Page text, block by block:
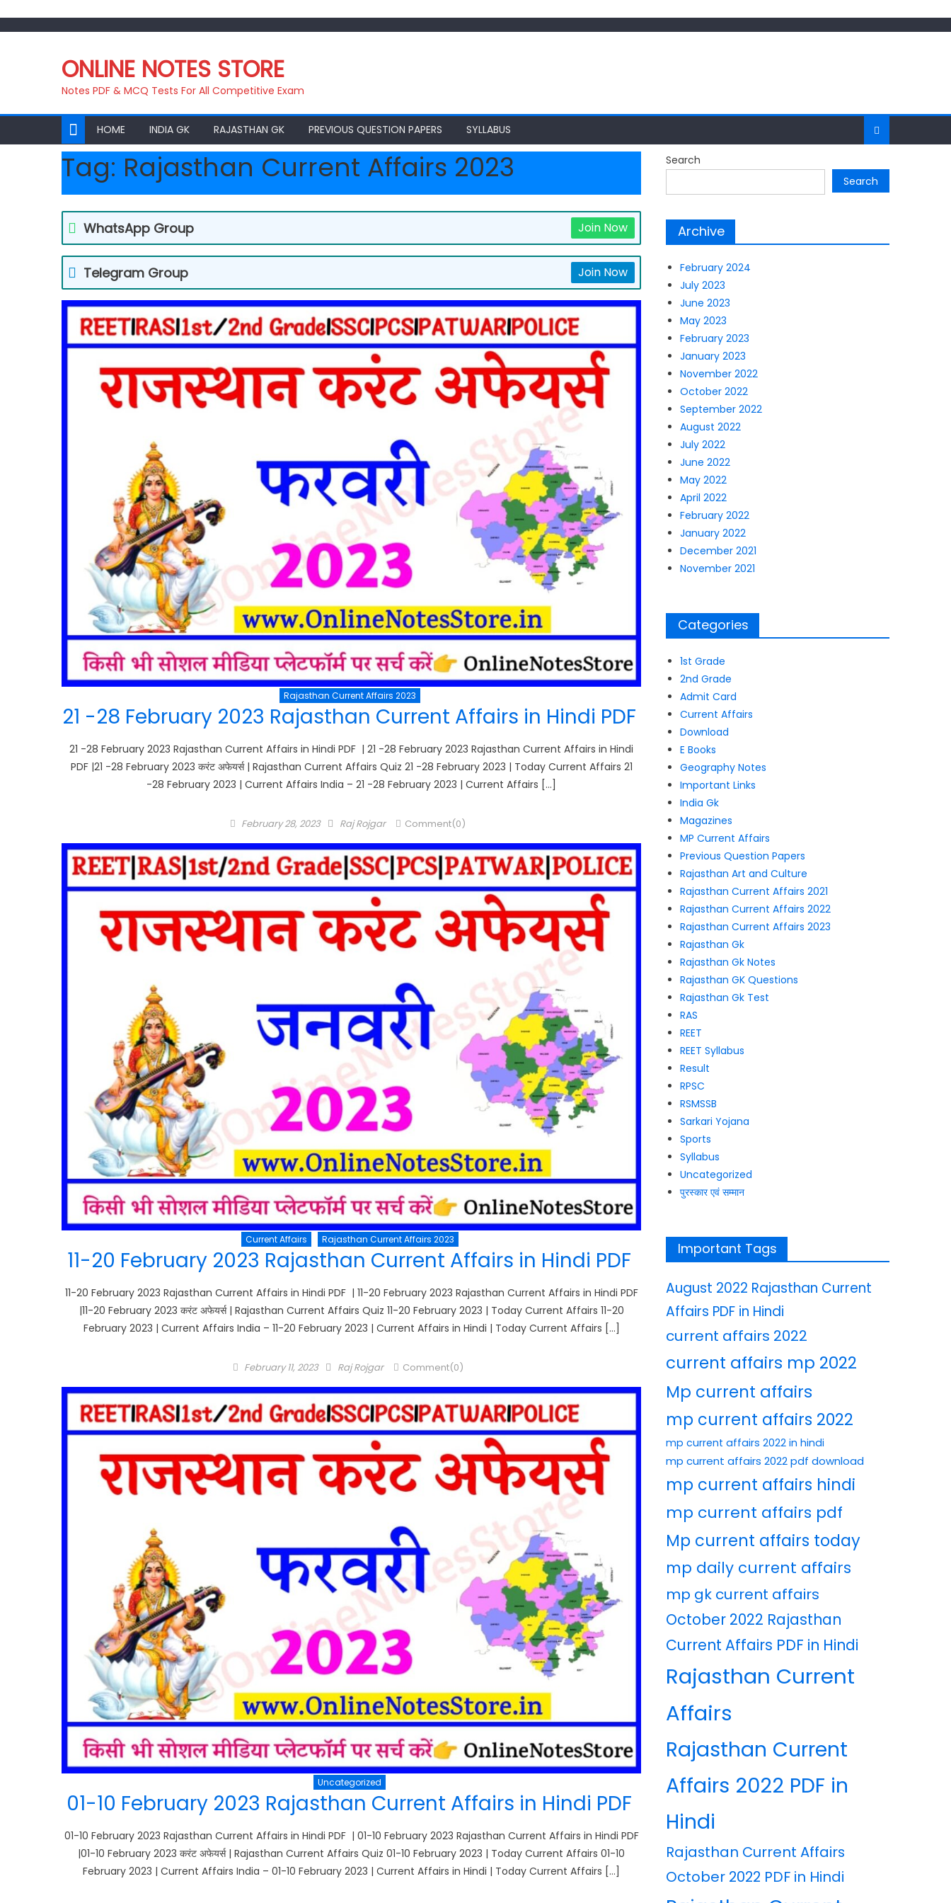
ONLINE NOTES STORE
Notes PDF & MCQ Tests For All Competitive Exam
HOME INDIA GK RAJASTHAN GK PREVIOUS QUESTION PAPERS SYLLABUS
Tag: Rajasthan Current Affairs 2023
WhatsApp Group Join Now
Telegram Group Join Now
Rajasthan Current Affairs 2023
21 -28 February 2023 Rajasthan Current Affairs in Hindi PDF
21 -28 February 2023 Rajasthan Current Affairs in Hindi PDF | 21 -28 February 2023 Rajasthan Current Affairs in Hindi
PDF |21 -28 February 2023 करंट अफेयर्स | Rajasthan Current Affairs Quiz 21 -28 February 2023 | Today Current Affairs 21
-28 February 2023 | Current Affairs India – 21 -28 February 2023 | Current Affairs […]
Posted
February 28, 2023 Author
Raj Rojgar Comment(0)
Current Affairs Rajasthan Current Affairs 2023
11-20 February 2023 Rajasthan Current Affairs in Hindi PDF
11-20 February 2023 Rajasthan Current Affairs in Hindi PDF | 11-20 February 2023 Rajasthan Current Affairs in Hindi PDF
|11-20 February 2023 करंट अफेयर्स | Rajasthan Current Affairs Quiz 11-20 February 2023 | Today Current Affairs 11-20
February 2023 | Current Affairs India – 11-20 February 2023 | Current Affairs in Hindi | Today Current Affairs […]
Posted
February 11, 2023 Author
Raj Rojgar Comment(0)
Uncategorized
01-10 February 2023 Rajasthan Current Affairs in Hindi PDF
01-10 February 2023 Rajasthan Current Affairs in Hindi PDF | 01-10 February 2023 Rajasthan Current Affairs in Hindi PDF
|01-10 February 2023 करंट अफेयर्स | Rajasthan Current Affairs Quiz 01-10 February 2023 | Today Current Affairs 01-10
February 2023 | Current Affairs India – 01-10 February 2023 | Current Affairs in Hindi | Today Current Affairs […]
Search
Search
Archive
February 2024
July 2023
June 2023
May 2023
February 2023
January 2023
November 2022
October 2022
September 2022
August 2022
July 2022
June 2022
May 2022
April 2022
February 2022
January 2022
December 2021
November 2021
Categories
1st Grade
2nd Grade
Admit Card
Current Affairs
Download
E Books
Geography Notes
Important Links
India Gk
Magazines
MP Current Affairs
Previous Question Papers
Rajasthan Art and Culture
Rajasthan Current Affairs 2021
Rajasthan Current Affairs 2022
Rajasthan Current Affairs 2023
Rajasthan Gk
Rajasthan Gk Notes
Rajasthan GK Questions
Rajasthan Gk Test
RAS
REET
REET Syllabus
Result
RPSC
RSMSSB
Sarkari Yojana
Sports
Syllabus
Uncategorized
पुरस्कार एवं सम्मान
Important Tags
August 2022 Rajasthan Current
Affairs PDF in Hindi
current affairs 2022
current affairs mp 2022
Mp current affairs
mp current affairs 2022
mp current affairs 2022 in hindi
mp current affairs 2022 pdf download
mp current affairs hindi
mp current affairs pdf
Mp current affairs today
mp daily current affairs
mp gk current affairs
October 2022 Rajasthan
Current Affairs PDF in Hindi
Rajasthan Current
Affairs
Rajasthan Current
Affairs 2022 PDF in
Hindi
Rajasthan Current Affairs
October 2022 PDF in Hindi